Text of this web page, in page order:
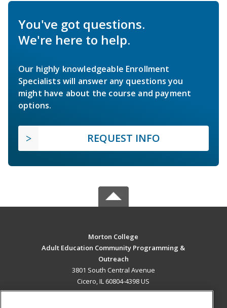
You've got questions.
We're here to help.
Our highly knowledgeable Enrollment
Specialists will answer any questions you
might have about the course and payment
options.
REQUEST INFO
Morton College
Adult Education Community Programming &
Outreach
3801 South Central Avenue
Cicero, IL 60804-4398 US